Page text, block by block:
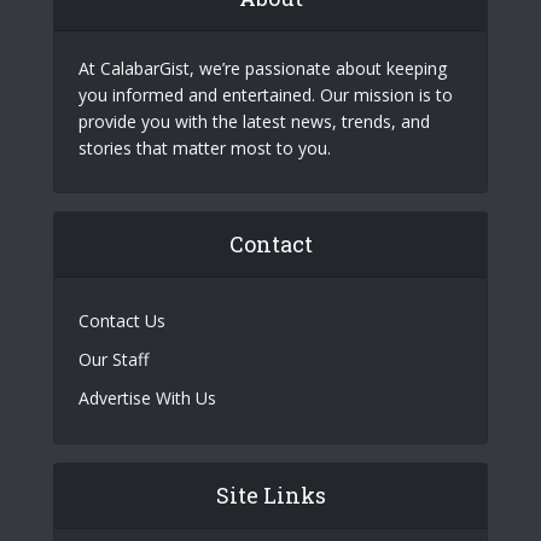
At CalabarGist, we’re passionate about keeping
you informed and entertained. Our mission is to
provide you with the latest news, trends, and
stories that matter most to you.
Contact
Contact Us
Our Staff
Advertise With Us
Site Links